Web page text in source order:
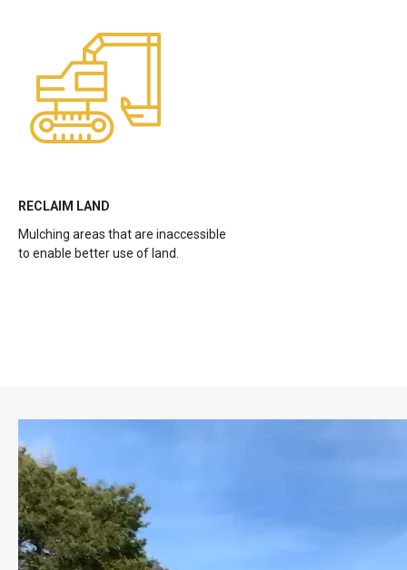
RECLAIM LAND
Mulching areas that are inaccessible
to enable better use of land.